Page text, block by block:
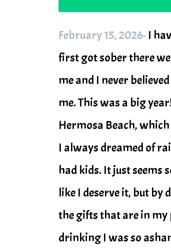
February 15, 2026- I
first got sober there
me and I never
me. This was a big
Hermosa Beach,
I always dreamed of
had kids. It just seems
like I deserve it, but by
the gifts that are in my
drinking I was so